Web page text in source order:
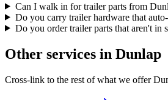
Can I walk in for trailer parts from
Do you carry trailer hardware that
Do you order trailer parts that aren't in
Other services in Dunlap
Cross-link to the rest of what we offer